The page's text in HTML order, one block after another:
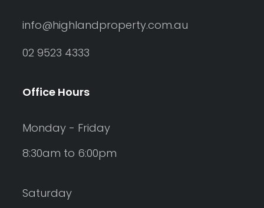
info@highlandproperty.com.au
02 9523 4333
Office Hours
Monday - Friday
8:30am to 6:00pm
Saturday